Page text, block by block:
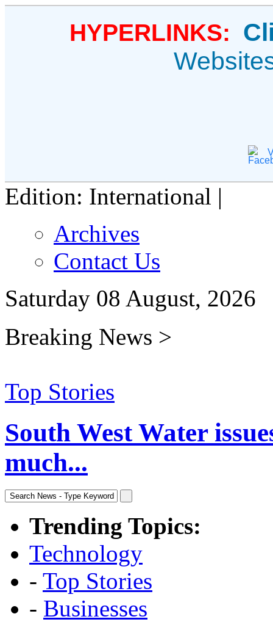
HYPERLINKS:
Edition: International |
Archives
Contact Us
Saturday 08 August, 2026
Breaking News >
Top Stories
South West Water
much...
Trending Topics:
Technology
- Top Stories
- Businesses